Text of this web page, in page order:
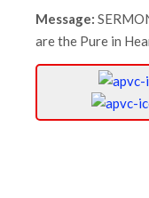
Message:
are the Pure in